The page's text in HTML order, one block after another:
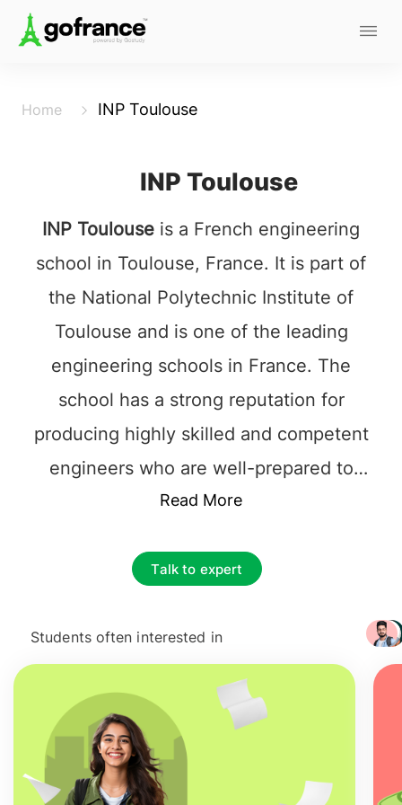
Home INP Toulouse
INP Toulouse
INP Toulouse is a French engineering
school in Toulouse, France. It is part of
the National Polytechnic Institute of
Toulouse and is one of the leading
engineering schools in France. The
school has a strong reputation for
producing highly skilled and competent
engineers who are well-prepared to
tackle the challenges of the modern
engineering programs, including
engineering, computer science,
aeronautical engineering, and materials
science. The curriculum at INP Toulouse
is designed to provide students with a
solid foundation in both theoretical and
Read More
Talk to expert
Students often interested in
+ 3217